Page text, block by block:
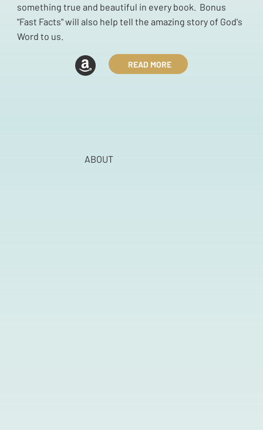
something true and beautiful in every book. Bonus
"Fast Facts" will also help tell the amazing story of God's
Word to us.
READ MORE
ABOUT